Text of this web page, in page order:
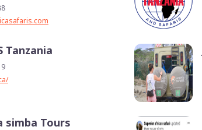
Tanzania
simba Tours